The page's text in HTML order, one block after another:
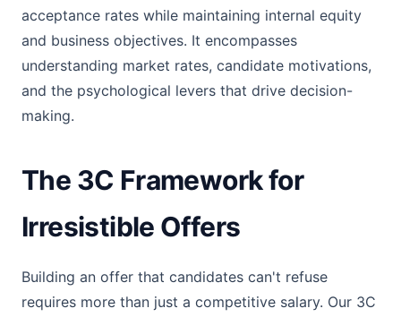
acceptance rates while maintaining internal equity
and business objectives. It encompasses
understanding market rates, candidate motivations,
and the psychological levers that drive decision-
making.
The 3C Framework for
Irresistible Offers
Building an offer that candidates can't refuse
requires more than just a competitive salary. Our 3C